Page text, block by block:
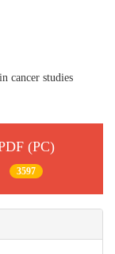
cancer studies
(PC)
3597